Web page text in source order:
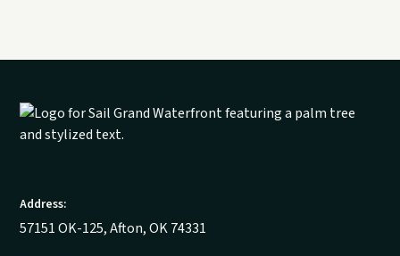
Address:
57151 OK-125, Afton, OK 74331